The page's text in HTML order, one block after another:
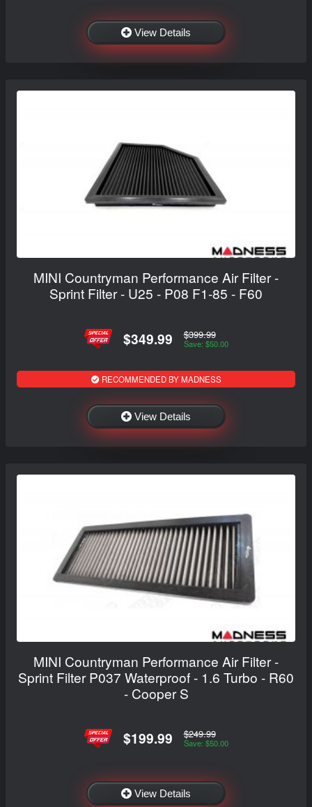
View Details
MINI Countryman Performance Air Filter -
Sprint Filter - U25 - P08 F1-85 - F60
$349.99 $399.99
Save: $50.00
RECOMMENDED BY MADNESS
View Details
MINI Countryman Performance Air Filter -
Sprint Filter P037 Waterproof - 1.6 Turbo - R60
- Cooper S
$199.99 $249.99
Save: $50.00
View Details